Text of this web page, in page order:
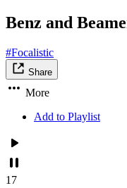
Benz and
#Focalistic
Share
More
Add to Playlist
17